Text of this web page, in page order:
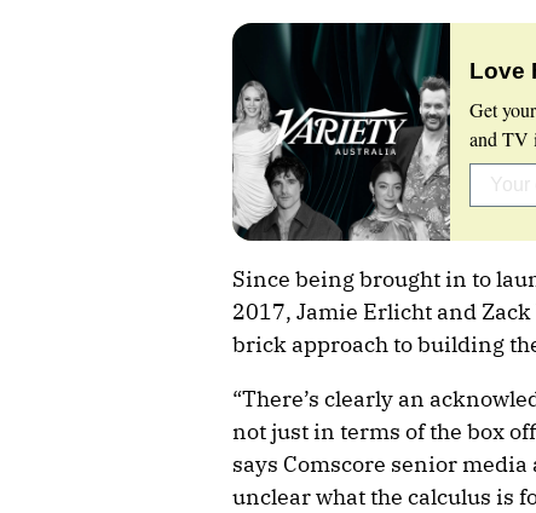
Love
Get
and TV
Since being brought in to
2017, Jamie Erlicht and
brick approach to building
“There’s clearly an
not just in terms of the box
says Comscore senior media
unclear what the calculus is